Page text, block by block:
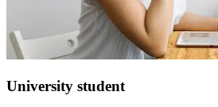
University student